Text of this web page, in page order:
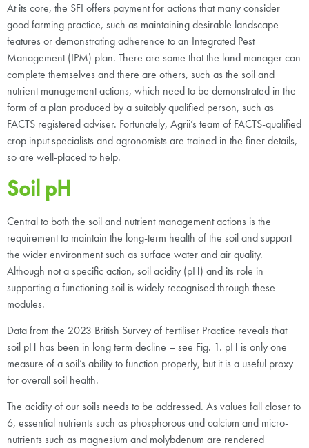
At its core, the SFI offers payment for actions that many consider
good farming practice, such as maintaining desirable landscape
features or demonstrating adherence to an Integrated Pest
Management (IPM) plan. There are some that the land manager can
complete themselves and there are others, such as the soil and
nutrient management actions, which need to be demonstrated in the
form of a plan produced by a suitably qualified person, such as
FACTS registered adviser. Fortunately, Agrii’s team of FACTS-qualified
crop input specialists and agronomists are trained in the finer details,
so are well-placed to help.
Soil pH
Central to both the soil and nutrient management actions is the
requirement to maintain the long-term health of the soil and support
the wider environment such as surface water and air quality.
Although not a specific action, soil acidity (pH) and its role in
supporting a functioning soil is widely recognised through these
modules.
Data from the 2023 British Survey of Fertiliser Practice reveals that
soil pH has been in long term decline – see Fig. 1. pH is only one
measure of a soil’s ability to function properly, but it is a useful proxy
for overall soil health.
The acidity of our soils needs to be addressed. As values fall closer to
6, essential nutrients such as phosphorous and calcium and micro-
nutrients such as magnesium and molybdenum are rendered